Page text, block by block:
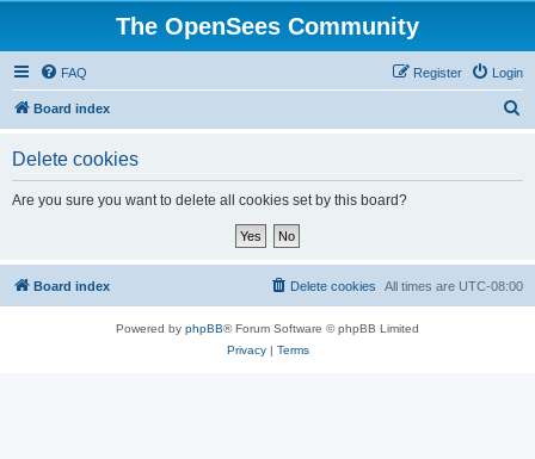
The OpenSees Community
FAQ Login
Register
Board index
Delete cookies
Are you sure you want to delete all cookies set by this board?
Board index All times are UTC-08:00
Delete cookies
Powered by phpBB® Forum Software © phpBB Limited
Privacy| Terms